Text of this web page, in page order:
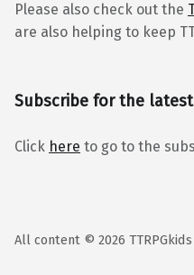
Please also check out the
are also helping to keep
Subscribe for the
Click here to go to the
All content © 2026 TTRPGkids